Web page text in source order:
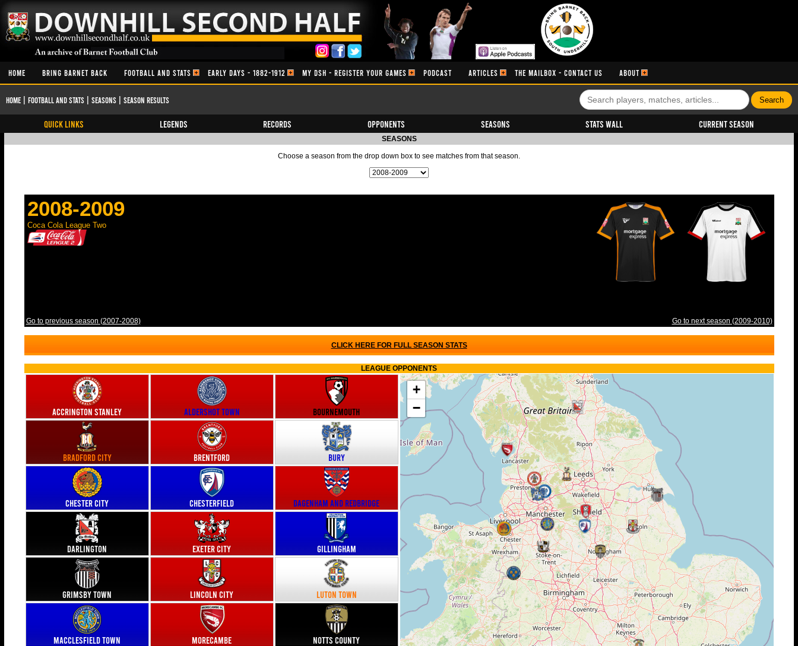
HOME BRING BARNET BACK FOOTBALL AND STATS EARLY DAYS - 1882-1912 MY DSH - REGISTER YOUR GAMES PODCAST ARTICLES THE MAILBOX - CONTACT US ABOUT
Home Football and Stats Seasons Season Results
QUICK LINKS Legends Records Opponents Seasons Stats Wall Current Season
SEASONS
Choose a season from the drop down box to see matches from that season.
2008-2009
Coca Cola League Two
Go to previous season (2007-2008) Go to next season (2009-2010)
CLICK HERE FOR FULL SEASON STATS
LEAGUE OPPONENTS
Accrington Stanley Aldershot Town Bournemouth
Bradford City Brentford Bury
Chester City Chesterfield Dagenham and Redbridge
Darlington Exeter City Gillingham
Grimsby Town Lincoln City Luton Town
Macclesfield Town Morecambe Notts County
+
−